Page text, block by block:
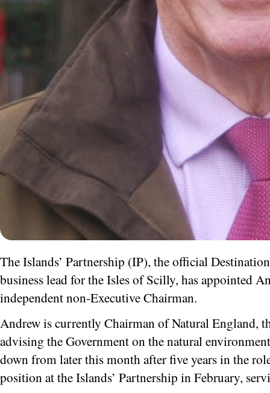
The Islands’ Partnership (IP), the official
business lead for the Isles of Scilly, has appointed
independent non-Executive Chairman.
Andrew is currently Chairman of Natural England,
advising the Government on the natural
down from later this month after five years in the
position at the Islands’ Partnership in February,